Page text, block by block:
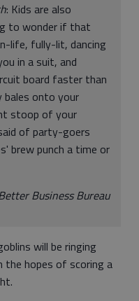
: Kids are also
to wonder if that
life, fully-lit, dancing
in a suit, and
board faster than
onto your
stoop of your
of party-goers
brew punch a time or
Business Bureau
will be ringing
the hopes of scoring a